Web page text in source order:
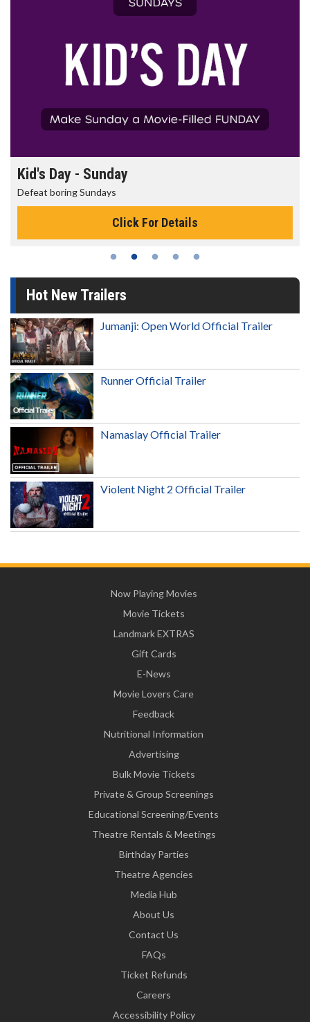
Kid's Day - Sunday
Defeat boring Sundays
Click For Details
Hot New Trailers
Jumanji: Open World Official Trailer
Runner Official Trailer
Namaslay Official Trailer
Violent Night 2 Official Trailer
Now Playing Movies
Movie Tickets
Landmark EXTRAS
Gift Cards
E-News
Movie Lovers Care
Feedback
Nutritional Information
Advertising
Bulk Movie Tickets
Private & Group Screenings
Educational Screening/Events
Theatre Rentals & Meetings
Birthday Parties
Theatre Agencies
Media Hub
About Us
Contact Us
FAQs
Ticket Refunds
Careers
Accessibility Policy